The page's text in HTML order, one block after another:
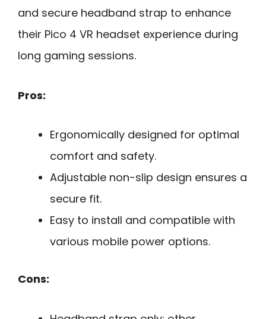
and secure headband strap to enhance
their Pico 4 VR headset experience during
long gaming sessions.
Pros:
Ergonomically designed for optimal
comfort and safety.
Adjustable non-slip design ensures a
secure fit.
Easy to install and compatible with
various mobile power options.
Cons: